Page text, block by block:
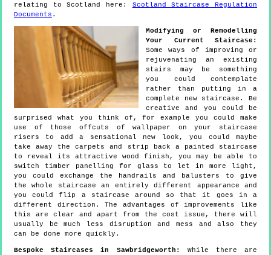
relating to Scotland here: Scotland Staircase Regulation
Documents .
Modifying or Remodelling
Your Current Staircase:
Some ways of improving or
rejuvenating an existing
stairs may be something
you could contemplate
rather than putting in a
complete new staircase. Be
creative and you could be
surprised what you think of, for example you could make
use of those offcuts of wallpaper on your staircase
risers to add a sensational new look, you could maybe
take away the carpets and strip back a painted staircase
to reveal its attractive wood finish, you may be able to
switch timber panelling for glass to let in more light,
you could exchange the handrails and balusters to give
the whole staircase an entirely different appearance and
you could flip a staircase around so that it goes in a
different direction. The advantages of improvements like
this are clear and apart from the cost issue, there will
usually be much less disruption and mess and also they
can be done more quickly.
Bespoke Staircases in Sawbridgeworth:
While there are